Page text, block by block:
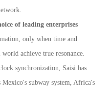
of leading enterprises
only when time and
achieve true resonance.
synchronization, Saisi has
Mexico's subway system, Africa's